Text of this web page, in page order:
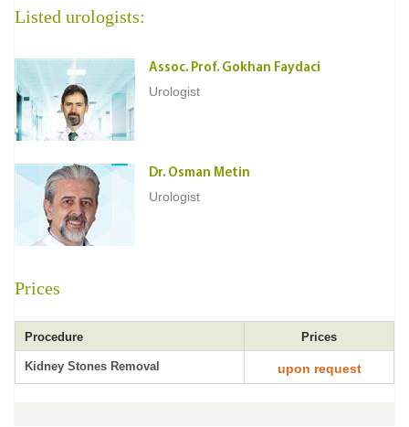
Listed urologists:
Assoc. Prof. Gokhan Faydaci
Urologist
Dr. Osman Metin
Urologist
Prices
Procedure Prices
Kidney Stones Removal upon request